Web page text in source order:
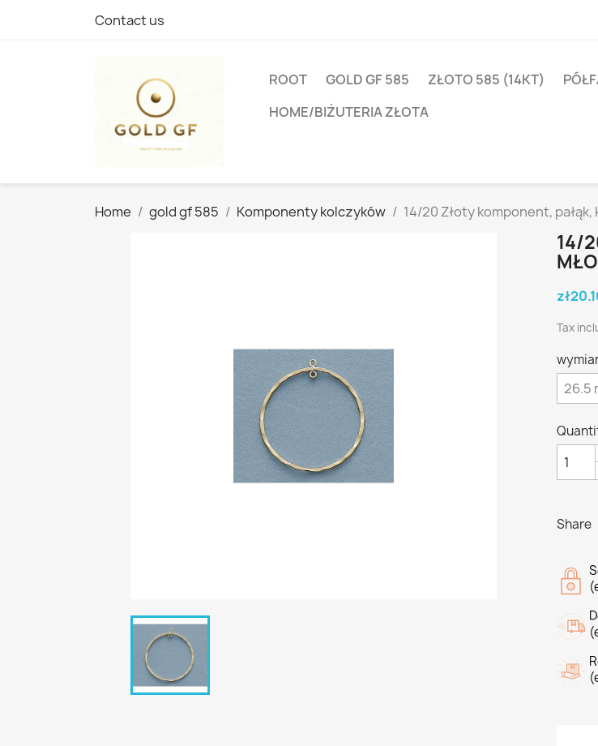
Contact us
ROOT GOLD GF 585 ZŁOTO 585 (14KT)
HOME/BIŻUTERIA ZŁOTA
Home gold gf 585 Komponenty kolczyków 14/20 Złoty komponent, pałąk,
14/
Tax
Share